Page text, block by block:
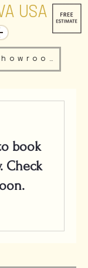
USA
Visit our showroom
book
Check